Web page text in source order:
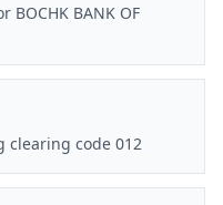
BANK OF
clearing code 012